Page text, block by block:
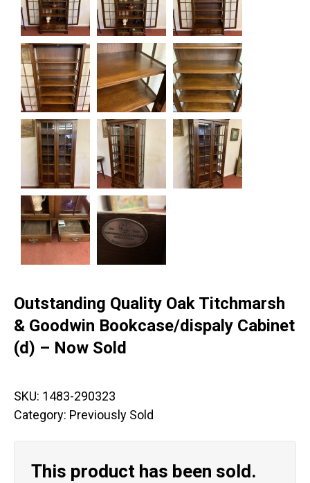
Outstanding Quality Oak Titchmarsh
& Goodwin Bookcase/dispaly Cabinet
(d) – Now Sold
SKU: 1483-290323
Category: Previously Sold
This product has been sold.